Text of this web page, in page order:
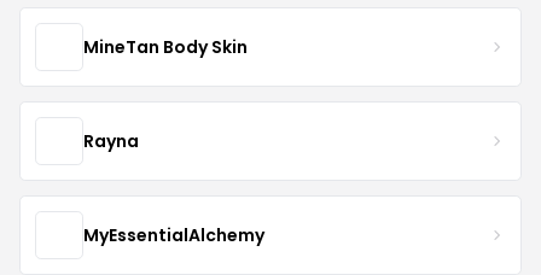
MineTan Body Skin
Rayna
MyEssentialAlchemy